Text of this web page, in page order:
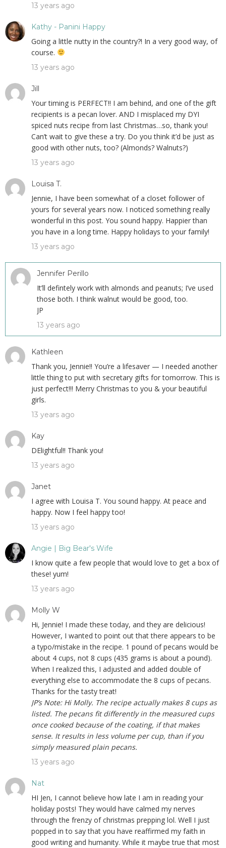
13 years ago
Kathy - Panini Happy
Going a little nutty in the country?! In a very good way, of
course.
13 years ago
Jill
Your timing is PERFECT!! I am behind, and one of the gift
recipients is a pecan lover. AND I misplaced my DYI
spiced nuts recipe from last Christmas…so, thank you!
Can’t wait to give these a try. Do you think it’d be just as
good with other nuts, too? (Almonds? Walnuts?)
13 years ago
Louisa T.
Jennie, I have been somewhat of a closet follower of
yours for several years now. I noticed something really
wonderful in this post. You sound happy. Happier than
you have in a long time. Happy holidays to your family!
13 years ago
Jennifer Perillo
It’ll defintely work with almonds and peanuts; I’ve used
those both. I think walnut would be good, too.
JP
13 years ago
Kathleen
Thank you, Jennie!! You’re a lifesaver — I needed another
little thing to put with secretary gifts for tomorrow. This is
just perfect!!! Merry Christmas to you & your beautiful
girls.
13 years ago
Kay
DElightful!! Thank you!
13 years ago
Janet
I agree with Louisa T. You sound happy. At peace and
happy. Now I feel happy too!
13 years ago
Angie | Big Bear's Wife
I know quite a few people that would love to get a box of
these! yum!
13 years ago
Molly W
Hi, Jennie! I made these today, and they are delicious!
However, I wanted to point out that there appears to be
a typo/mistake in the recipe. 1 pound of pecans would be
about 4 cups, not 8 cups (435 grams is about a pound).
When I realized this, I adjusted and added double of
everything else to accommodate the 8 cups of pecans.
Thanks for the tasty treat!
JP’s Note: Hi Molly. The recipe actually makes 8 cups as
listed. The pecans fit differently in the measured cups
once cooked because of the coating, if that makes
sense. It results in less volume per cup, than if you
simply measured plain pecans.
13 years ago
Nat
HI Jen, I cannot believe how late I am in reading your
holiday posts! They would have calmed my nerves
through the frenzy of christmas prepping lol. Well I just
popped in to say that you have reaffirmed my faith in
good writing and humanity. While it maybe true that most